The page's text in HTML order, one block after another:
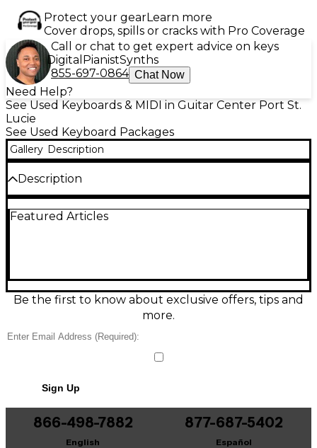
Protect your gearLearn more
Cover drops, spills or cracks with Pro Coverage
Call or chat to get expert advice on keys
Digital PianistSynths
855-697-0864 Chat Now
Need Help?
See Used Keyboards & MIDI in Guitar Center Port St.
Lucie
See Used Keyboard Packages
Gallery Description
Description
condition, delivering expressive sound with Vocal
connectivity with USB MIDI/audio support and
flexible performance options for home practice,
studio ideas, or live use in a lightweight, grab-and-go
Condition & Details
Featured Articles
Be the first to know about exclusive offers, tips and
more.
Sign Up
866-498-7882
English
877-687-5402
Español